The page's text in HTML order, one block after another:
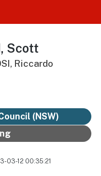
Scott
Riccardo
(NSW)
03-12 00:35:21